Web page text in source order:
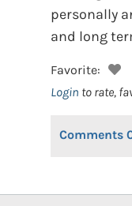
personally
and long
Favorite:
Login to rate,
Comments